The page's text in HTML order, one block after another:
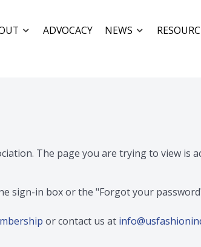
ADVOCACY NEWS
The page you are trying to view is
sign-in box or the "Forgot your
or contact us at